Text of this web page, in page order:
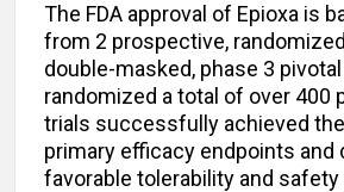
The FDA approval of Epioxa is
from 2 prospective,
double-masked, phase 3
randomized a total of over 400
trials successfully achieved
primary efficacy endpoints and
favorable tolerability and